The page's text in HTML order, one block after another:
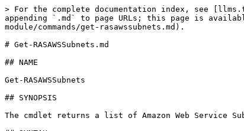
> For the complete documentation index, see
appending `.md` to page URLs; this page is
module/commands/get-rasawssubnets.md).
# Get-RASAWSSubnets.md
## NAME
Get-RASAWSSubnets
## SYNOPSIS
The cmdlet returns a list of Amazon Web Service